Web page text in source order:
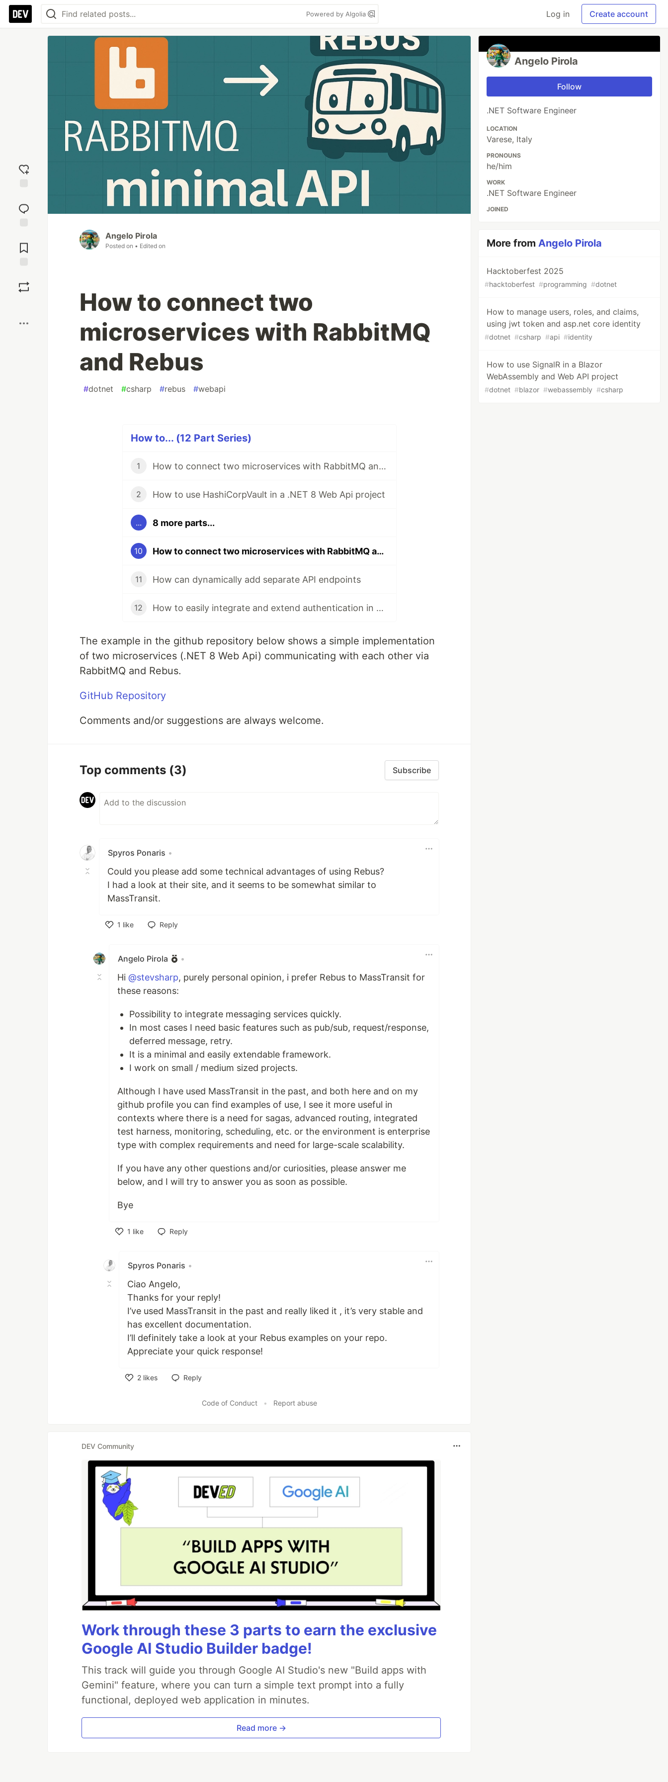
Powered by Algolia Log in Create account
reaction
Comments
Angelo Pirola
Posted on • Edited on
How to connect two
microservices with RabbitMQ
and Rebus
#dotnet #csharp #rebus #webapi
How to... (12 Part Series)
1 How to connect two microservices with RabbitMQ and MassTransit
2 How to use HashiCorpVault in a .NET 8 Web Api project
... 8 more parts...
10 How to connect two microservices with RabbitMQ and Rebus
11 How can dynamically add separate API endpoints
12 How to easily integrate and extend authentication in ASP.NET Core projects, using ASP.NET Core Identity
The example in the github repository below shows a simple implementation
of two microservices (.NET 8 Web Api) communicating with each other via
RabbitMQ and Rebus.
GitHub Repository
Comments and/or suggestions are always welcome.
Top comments (3) Subscribe
Spyros Ponaris •
Could you please add some technical advantages of using Rebus?
I had a look at their site, and it seems to be somewhat similar to
MassTransit.
1 like
Reply
Angelo Pirola •
Hi @stevsharp, purely personal opinion, i prefer Rebus to MassTransit for
these reasons:
Possibility to integrate messaging services quickly.
In most cases I need basic features such as pub/sub, request/response,
deferred message, retry.
It is a minimal and easily extendable framework.
I work on small / medium sized projects.
Although I have used MassTransit in the past, and both here and on my
github profile you can find examples of use, I see it more useful in
contexts where there is a need for sagas, advanced routing, integrated
test harness, monitoring, scheduling, etc. or the environment is enterprise
type with complex requirements and need for large-scale scalability.
If you have any other questions and/or curiosities, please answer me
below, and I will try to answer you as soon as possible.
Bye
1 like
Reply
Spyros Ponaris •
Ciao Angelo,
Thanks for your reply!
I’ve used MassTransit in the past and really liked it , it’s very stable and
has excellent documentation.
I’ll definitely take a look at your Rebus examples on your repo.
Appreciate your quick response!
2 likes
Reply
Code of Conduct • Report abuse
DEV Community
Work through these 3 parts to earn the exclusive
Google AI Studio Builder badge!
This track will guide you through Google AI Studio's new "Build apps with
Gemini" feature, where you can turn a simple text prompt into a fully
functional, deployed web application in minutes.
Read more →
Angelo Pirola
Follow
.NET Software Engineer
LOCATION
Varese, Italy
PRONOUNS
he/him
WORK
.NET Software Engineer
JOINED
More fromAngelo Pirola
Hacktoberfest 2025
#hacktoberfest #programming #dotnet
How to manage users, roles, and claims,
using jwt token and asp.net core identity
#dotnet #csharp #api #identity
How to use SignalR in a Blazor
WebAssembly and Web API project
#dotnet #blazor #webassembly #csharp